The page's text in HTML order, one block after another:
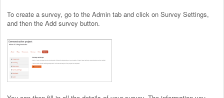
To create a survey, go to the Admin tab and click on Survey Settings,
and then the Add survey button.